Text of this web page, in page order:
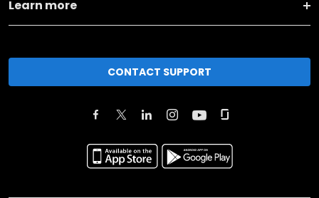
Learn more
CONTACT SUPPORT